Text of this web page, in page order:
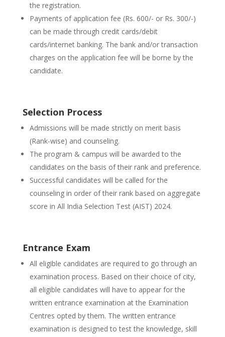
the registration.
Payments of application fee (Rs. 600/- or Rs. 300/-)
can be made through credit cards/debit
cards/internet banking. The bank and/or transaction
charges on the application fee will be borne by the
candidate.
Selection Process
Admissions will be made strictly on merit basis
(Rank-wise) and counseling.
The program & campus will be awarded to the
candidates on the basis of their rank and preference.
Successful candidates will be called for the
counseling in order of their rank based on aggregate
score in All India Selection Test (AIST) 2024.
Entrance Exam
All eligible candidates are required to go through an
examination process. Based on their choice of city,
all eligible candidates will have to appear for the
written entrance examination at the Examination
Centres opted by them. The written entrance
examination is designed to test the knowledge, skill